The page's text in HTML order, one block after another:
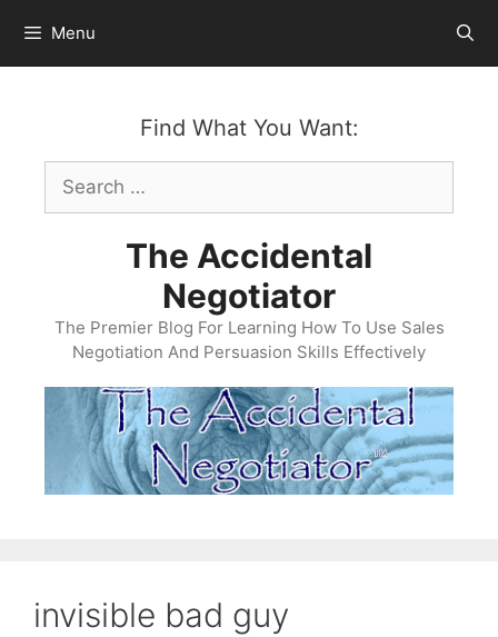
content
Menu
Find What You Want:
Search
for:
The Accidental
Negotiator
The Premier Blog For Learning How To Use Sales
Negotiation And Persuasion Skills Effectively
invisible bad guy